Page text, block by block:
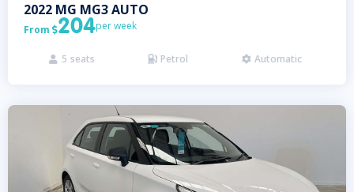
2022 MG MG3 AUTO
From 204per week
 5 seats  Petrol  Automatic